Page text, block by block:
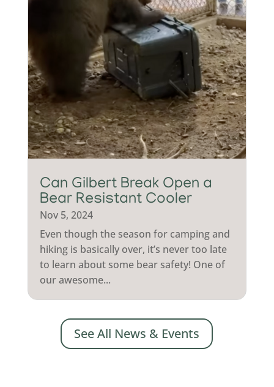
Can Gilbert Break Open a
Bear Resistant Cooler
Nov 5, 2024
Even though the season for camping and
hiking is basically over, it’s never too late
to learn about some bear safety! One of
our awesome...
See All News & Events